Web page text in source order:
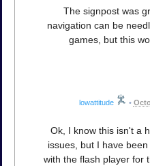
The signpost was
navigation can be
games, but this
lowattitude •
Ok, I know this isn't a
issues, but I have
with the flash player for